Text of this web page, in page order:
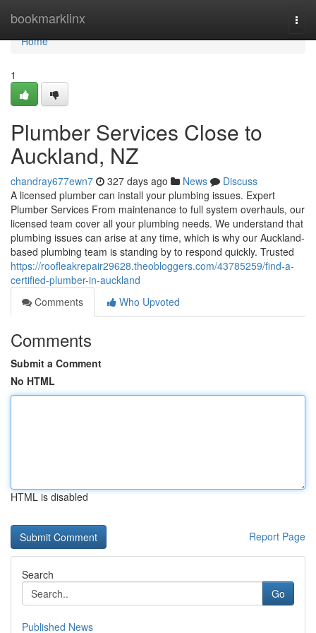
bookmarklinx
Home
Home
1
Plumber Services Close to
Auckland, NZ
chandray677ewn7 327 days ago News
Discuss
A licensed plumber can install your plumbing issues. Expert
Plumber Services From maintenance to full system overhauls, our
licensed team cover all your plumbing needs. We understand that
plumbing issues can arise at any time, which is why our Auckland-
based plumbing team is standing by to respond quickly. Trusted
https://roofleakrepair29628.theobloggers.com/43785259/find-a-
certified-plumber-in-auckland
Comments
Who Upvoted
Comments
Submit a Comment
No HTML
HTML is disabled
Report Page
Search
Go
Published News